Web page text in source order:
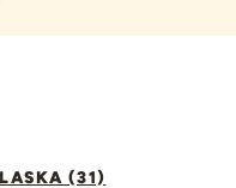
(31)